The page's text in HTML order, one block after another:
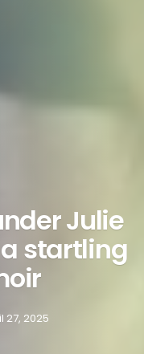
Julie
startling
27, 2025